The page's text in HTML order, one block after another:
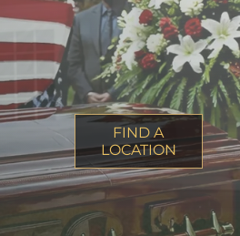
FIND A
LOCATION